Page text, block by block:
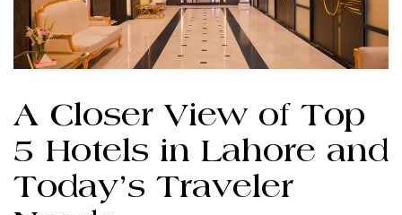
A Closer View of Top
5 Hotels in Lahore and
Today’s Traveler